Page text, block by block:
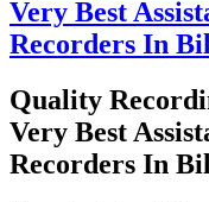
Very Best
Recorders In
Quality
Very Best
Recorders In